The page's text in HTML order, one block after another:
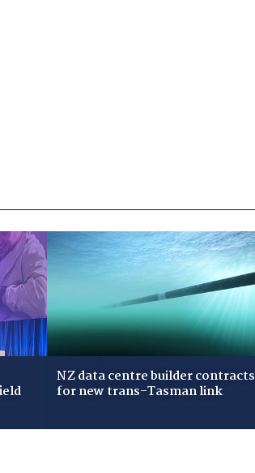
NZ data centre builder contracts
for new trans-Tasman link